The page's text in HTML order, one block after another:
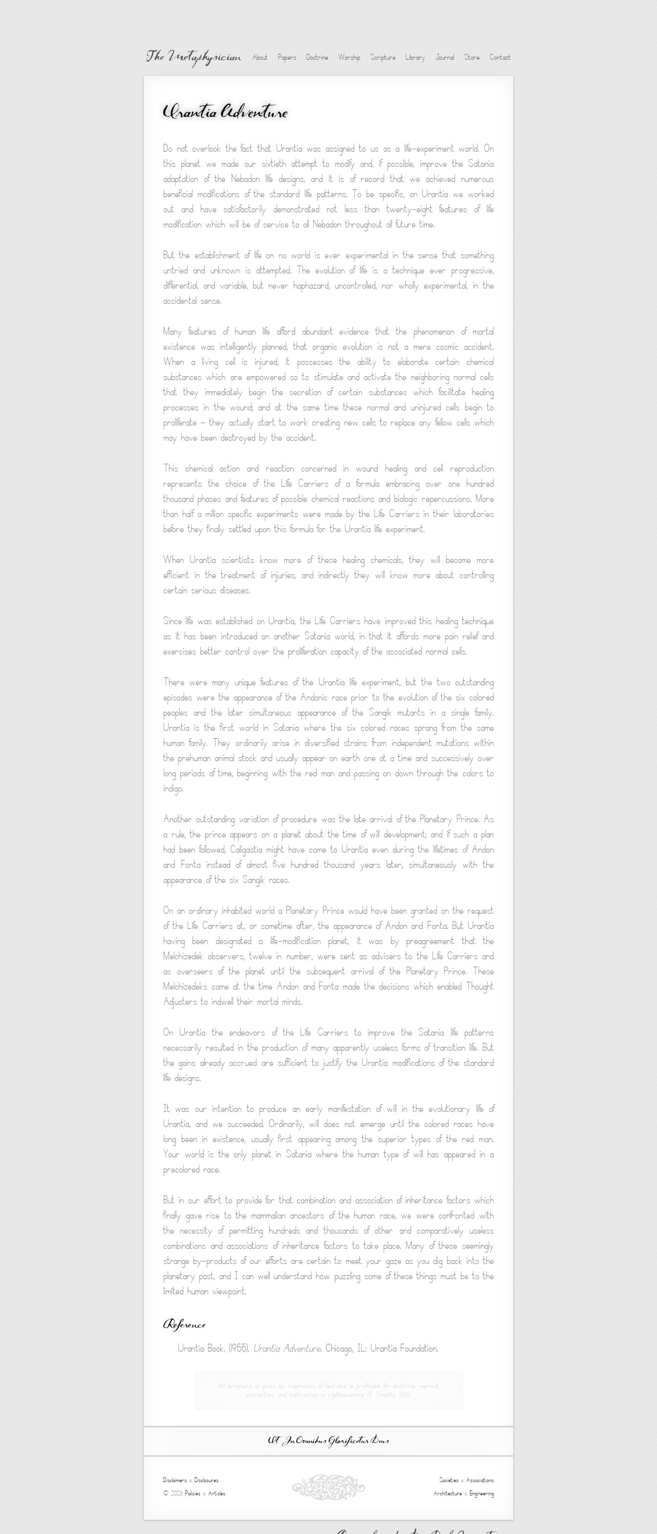
The Metaphysician About Papers Doctrine Worship Scripture Library Journal Store Contact
Urantia Adventure
Do not overlook the fact that Urantia was assigned to us as a life-experiment world. On
this planet we made our sixtieth attempt to modify and, if possible, improve the Satania
adaptation of the Nebadon life designs, and it is of record that we achieved numerous
beneficial modifications of the standard life patterns. To be specific, on Urantia we worked
out and have satisfactorily demonstrated not less than twenty-eight features of life
modification which will be of service to all Nebadon throughout all future time.
But the establishment of life on no world is ever experimental in the sense that something
untried and unknown is attempted. The evolution of life is a technique ever progressive,
differential, and variable, but never haphazard, uncontrolled, nor wholly experimental, in the
accidental sense.
Many features of human life afford abundant evidence that the phenomenon of mortal
existence was intelligently planned, that organic evolution is not a mere cosmic accident.
When a living cell is injured, it possesses the ability to elaborate certain chemical
substances which are empowered so to stimulate and activate the neighboring normal cells
that they immediately begin the secretion of certain substances which facilitate healing
processes in the wound; and at the same time these normal and uninjured cells begin to
proliferate — they actually start to work creating new cells to replace any fellow cells which
may have been destroyed by the accident.
This chemical action and reaction concerned in wound healing and cell reproduction
represents the choice of the Life Carriers of a formula embracing over one hundred
thousand phases and features of possible chemical reactions and biologic repercussions. More
than half a million specific experiments were made by the Life Carriers in their laboratories
before they finally settled upon this formula for the Urantia life experiment.
When Urantia scientists know more of these healing chemicals, they will become more
efficient in the treatment of injuries, and indirectly they will know more about controlling
certain serious diseases.
Since life was established on Urantia, the Life Carriers have improved this healing technique
as it has been introduced on another Satania world, in that it affords more pain relief and
exercises better control over the proliferation capacity of the associated normal cells.
There were many unique features of the Urantia life experiment, but the two outstanding
episodes were the appearance of the Andonic race prior to the evolution of the six colored
peoples and the later simultaneous appearance of the Sangik mutants in a single family.
Urantia is the first world in Satania where the six colored races sprang from the same
human family. They ordinarily arise in diversified strains from independent mutations within
the prehuman animal stock and usually appear on earth one at a time and successively over
long periods of time, beginning with the red man and passing on down through the colors to
indigo.
Another outstanding variation of procedure was the late arrival of the Planetary Prince. As
a rule, the prince appears on a planet about the time of will development; and if such a plan
had been followed, Caligastia might have come to Urantia even during the lifetimes of Andon
and Fonta instead of almost five hundred thousand years later, simultaneously with the
appearance of the six Sangik races.
On an ordinary inhabited world a Planetary Prince would have been granted on the request
of the Life Carriers at, or sometime after, the appearance of Andon and Fonta. But Urantia
having been designated a life-modification planet, it was by preagreement that the
Melchizedek observers, twelve in number, were sent as advisers to the Life Carriers and
as overseers of the planet until the subsequent arrival of the Planetary Prince. These
Melchizedeks came at the time Andon and Fonta made the decisions which enabled Thought
Adjusters to indwell their mortal minds.
On Urantia the endeavors of the Life Carriers to improve the Satania life patterns
necessarily resulted in the production of many apparently useless forms of transition life. But
the gains already accrued are sufficient to justify the Urantia modifications of the standard
life designs.
It was our intention to produce an early manifestation of will in the evolutionary life of
Urantia, and we succeeded. Ordinarily, will does not emerge until the colored races have
long been in existence, usually first appearing among the superior types of the red man.
Your world is the only planet in Satania where the human type of will has appeared in a
precolored race.
But in our effort to provide for that combination and association of inheritance factors which
finally gave rise to the mammalian ancestors of the human race, we were confronted with
the necessity of permitting hundreds and thousands of other and comparatively useless
combinations and associations of inheritance factors to take place. Many of these seemingly
strange by-products of our efforts are certain to meet your gaze as you dig back into the
planetary past, and I can well understand how puzzling some of these things must be to the
limited human viewpoint.
Reference
Urantia Book. (1955). Urantia Adventure. Chicago, IL: Urantia Foundation.
All scripture is given by inspiration of God and is profitable for doctrine, reproof,
correction, and instruction in righteousness (2 Timothy 3:16).
Ut In Omnibus Glorificetur Deus
Disclaimers & Disclosures
© 2026 Policies & Articles
Societies & Associations
Architecture & Engineering